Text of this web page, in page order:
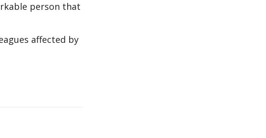
person that
affected by